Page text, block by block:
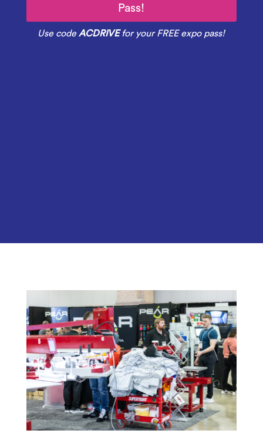
Pass!
Use codeACDRIVEfor your FREE expo pass!